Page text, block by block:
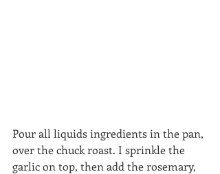
Pour all liquids ingredients in the pan,
over the chuck roast. I sprinkle the
garlic on top, then add the rosemary,